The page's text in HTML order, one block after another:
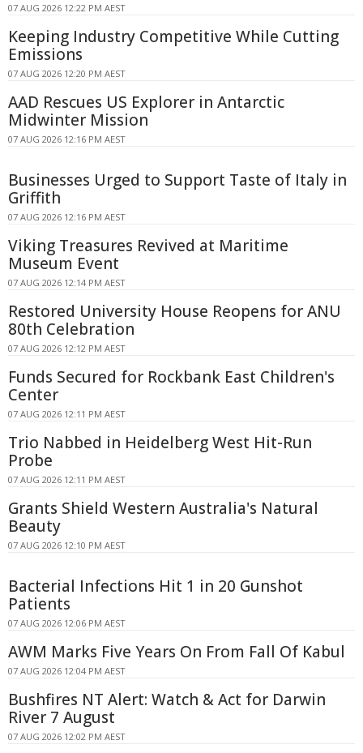
07 AUG 2026 12:22 PM AEST
Keeping Industry Competitive While Cutting
Emissions
07 AUG 2026 12:20 PM AEST
AAD Rescues US Explorer in Antarctic
Midwinter Mission
07 AUG 2026 12:16 PM AEST
Businesses Urged to Support Taste of Italy in
Griffith
07 AUG 2026 12:16 PM AEST
Viking Treasures Revived at Maritime
Museum Event
07 AUG 2026 12:14 PM AEST
Restored University House Reopens for ANU
80th Celebration
07 AUG 2026 12:12 PM AEST
Funds Secured for Rockbank East Children's
Center
07 AUG 2026 12:11 PM AEST
Trio Nabbed in Heidelberg West Hit-Run
Probe
07 AUG 2026 12:11 PM AEST
Grants Shield Western Australia's Natural
Beauty
07 AUG 2026 12:10 PM AEST
Bacterial Infections Hit 1 in 20 Gunshot
Patients
07 AUG 2026 12:06 PM AEST
AWM Marks Five Years On From Fall Of Kabul
07 AUG 2026 12:04 PM AEST
Bushfires NT Alert: Watch & Act for Darwin
River 7 August
07 AUG 2026 12:02 PM AEST